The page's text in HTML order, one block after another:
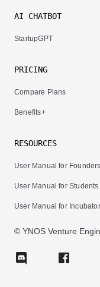
AI CHATBOT
StartupGPT
PRICING
Compare Plans
Benefits+
RESOURCES
User Manual for Founders
User Manual for Students
User Manual for
© YNOS Venture